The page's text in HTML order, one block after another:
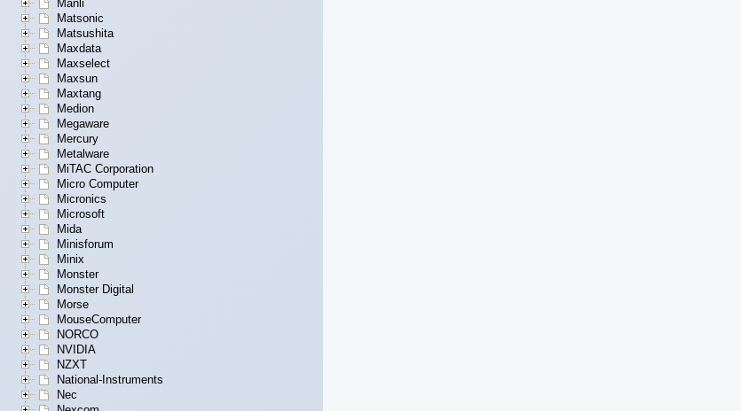
Manli
Matsonic
Matsushita
Maxdata
Maxselect
Maxsun
Maxtang
Medion
Megaware
Mercury
Metalware
MiTAC Corporation
Micro Computer
Micronics
Microsoft
Mida
Minisforum
Minix
Monster
Monster Digital
Morse
MouseComputer
NORCO
NVIDIA
NZXT
National-Instruments
Nec